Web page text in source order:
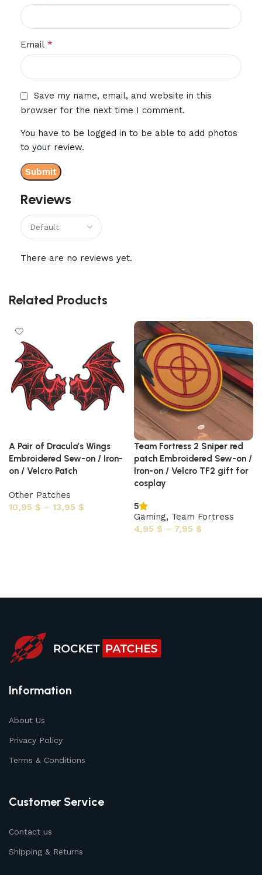
Reviews
There are no reviews yet.
Email *
Save my name, email, and website in this
browser for the next time I comment.
You have to be logged in to be able to add photos
to your review.
Related Products
A Pair of Dracula’s Wings
Embroidered Sew-on / Iron-
on / Velcro Patch
Other Patches
10,95 $ – 13,95 $
Team Fortress 2 Sniper red
patch Embroidered Sew-on /
Iron-on / Velcro TF2 gift for
cosplay
5
Gaming, Team Fortress
4,95 $ – 7,95 $
Information
About Us
Privacy Policy
Terms & Conditions
Customer Service
Contact us
Shipping & Returns